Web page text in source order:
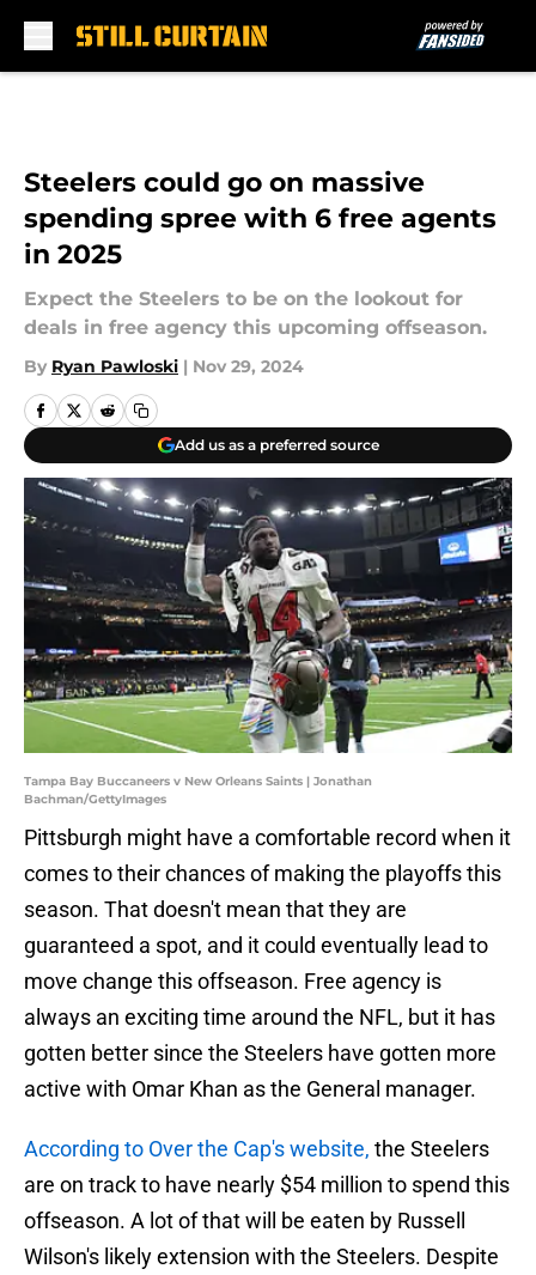
Steelers could go on massive
spending spree with 6 free agents
in 2025
Expect the Steelers to be on the lookout for
deals in free agency this upcoming offseason.
By Ryan Pawloski | Nov 29, 2024
Add us as a preferred source
Tampa Bay Buccaneers v New Orleans Saints | Jonathan
Bachman/GettyImages
Pittsburgh might have a comfortable record when it
comes to their chances of making the playoffs this
season. That doesn't mean that they are
guaranteed a spot, and it could eventually lead to
move change this offseason. Free agency is
always an exciting time around the NFL, but it has
gotten better since the Steelers have gotten more
active with Omar Khan as the General manager.
According to Over the Cap's website, the Steelers
are on track to have nearly $54 million to spend this
offseason. A lot of that will be eaten by Russell
Wilson's likely extension with the Steelers. Despite